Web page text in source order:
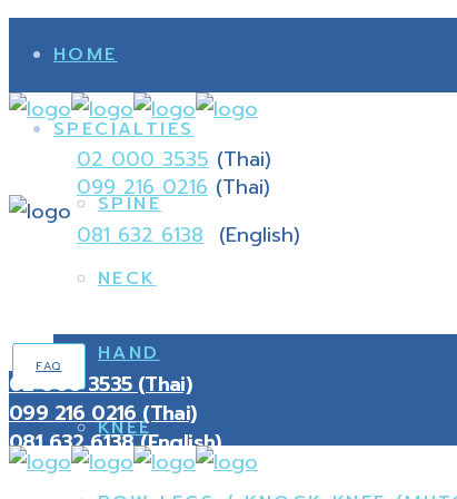
HOME
SPECIALTIES
SPINE
NECK
HAND
KNEE
02 000 3535 (Thai)
099 216 0216 (Thai)
081 632 6138 (English)
FAQ
02 000 3535 (Thai)
099 216 0216 (Thai)
081 632 6138 (English)